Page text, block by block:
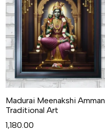
Madurai Meenakshi Amman
Traditional Art
1,180.00